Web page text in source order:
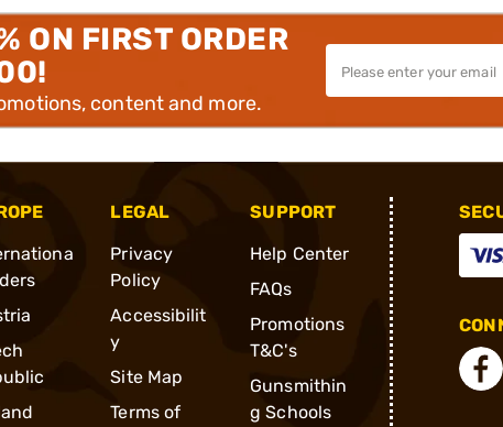
ON FIRST ORDER
content and more.
LEGAL
Privacy
Policy
Accessibilit
y
Site Map
Terms of
SUPPORT
Help Center
FAQs
Promotions
T&C's
Gunsmithin
g Schools